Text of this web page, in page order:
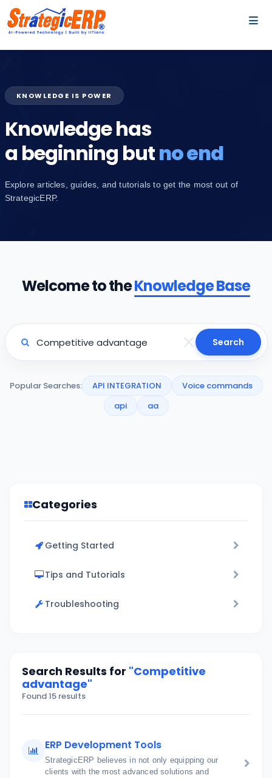
KNOWLEDGE IS POWER
Knowledge has
a beginning butno end
Explore articles, guides, and tutorials to get the most out of
StrategicERP.
Welcome to theKnowledge Base
Search
Popular Searches: API INTEGRATION
Voice commands
api
aa
Categories
Getting Started
Tips and Tutorials
Troubleshooting
Search Results for "Competitive
advantage"
Found 15 results
ERP Development Tools
StrategicERP believes in not only equipping our
clients with the most advanced solutions and